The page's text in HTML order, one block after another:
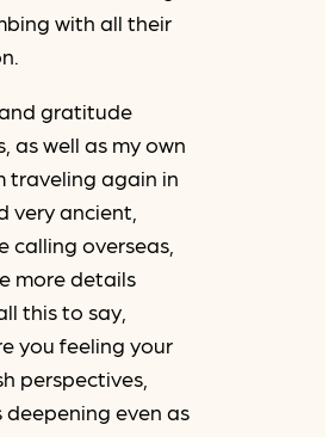
with all their
gratitude
as well as my own
traveling again in
very ancient,
calling overseas,
more details
this to say,
you feeling your
perspectives,
deepening even as